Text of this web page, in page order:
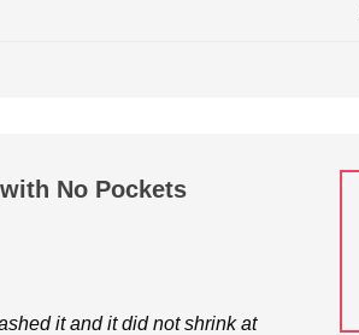
No Pockets
it and it did not shrink at